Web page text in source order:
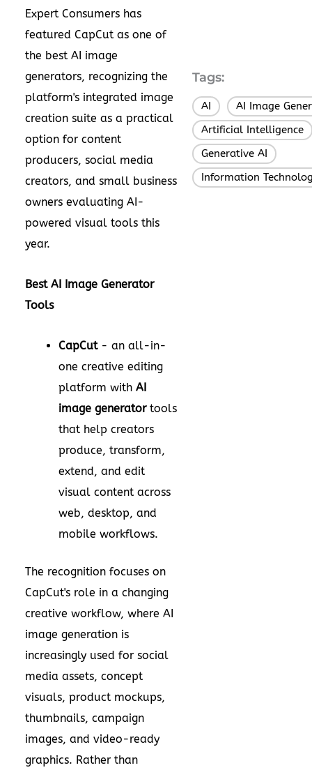
Expert Consumers has
featured CapCut as one of
the best AI image
generators, recognizing the
platform's integrated image
creation suite as a practical
option for content
producers, social media
creators, and small business
owners evaluating AI-
powered visual tools this
year.
Best AI Image Generator
Tools
CapCut- an all-in-
one creative editing
platform with AI
image generatortools
that help creators
produce, transform,
extend, and edit
visual content across
web, desktop, and
mobile workflows.
The recognition focuses on
CapCut's role in a changing
creative workflow, where AI
image generation is
increasingly used for social
media assets, concept
visuals, product mockups,
thumbnails, campaign
images, and video-ready
graphics. Rather than
Tags:
AI
AI Image
Artificial Intelligence
Generative AI
Information